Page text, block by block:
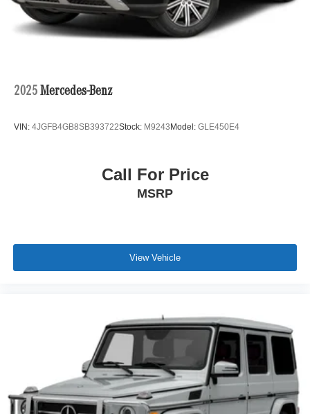
2025 Mercedes-Benz
VIN: 4JGFB4GB8SB393722Stock: M9243Model: GLE450E4
Call For Price
MSRP
View Vehicle